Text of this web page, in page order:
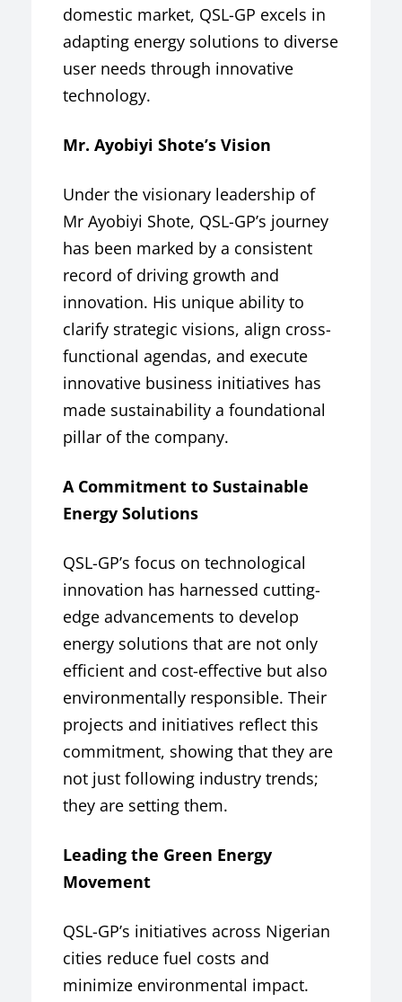
domestic market, QSL-GP excels in
adapting energy solutions to diverse
user needs through innovative
technology.
Mr. Ayobiyi Shote’s Vision
Under the visionary leadership of
Mr Ayobiyi Shote, QSL-GP’s journey
has been marked by a consistent
record of driving growth and
innovation. His unique ability to
clarify strategic visions, align cross-
functional agendas, and execute
innovative business initiatives has
made sustainability a foundational
pillar of the company.
A Commitment to Sustainable
Energy Solutions
QSL-GP’s focus on technological
innovation has harnessed cutting-
edge advancements to develop
energy solutions that are not only
efficient and cost-effective but also
environmentally responsible. Their
projects and initiatives reflect this
commitment, showing that they are
not just following industry trends;
they are setting them.
Leading the Green Energy
Movement
QSL-GP’s initiatives across Nigerian
cities reduce fuel costs and
minimize environmental impact.